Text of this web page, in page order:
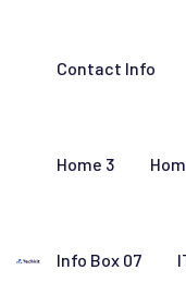
Contact Info
Home 3
Info Box 07